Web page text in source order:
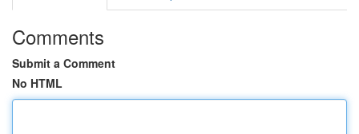
Comments
Submit a Comment
No HTML